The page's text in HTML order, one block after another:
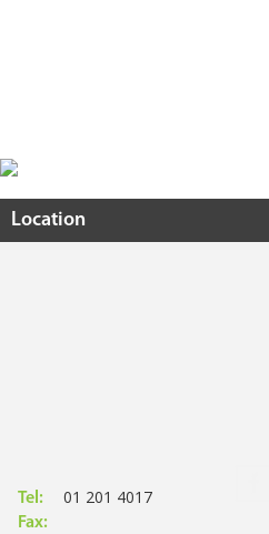
Location
Tel: 01 201 4017
Fax: